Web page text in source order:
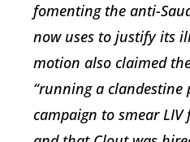
fomenting the anti-
now uses to justify its
motion also claimed
“running a
campaign to smear